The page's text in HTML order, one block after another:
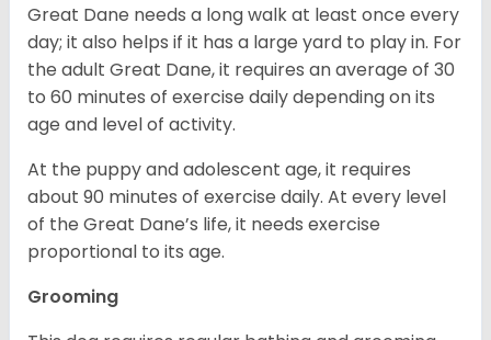
Great Dane needs a long walk at least once every
day; it also helps if it has a large yard to play in. For
the adult Great Dane, it requires an average of 30
to 60 minutes of exercise daily depending on its
age and level of activity.
At the puppy and adolescent age, it requires
about 90 minutes of exercise daily. At every level
of the Great Dane’s life, it needs exercise
proportional to its age.
Grooming